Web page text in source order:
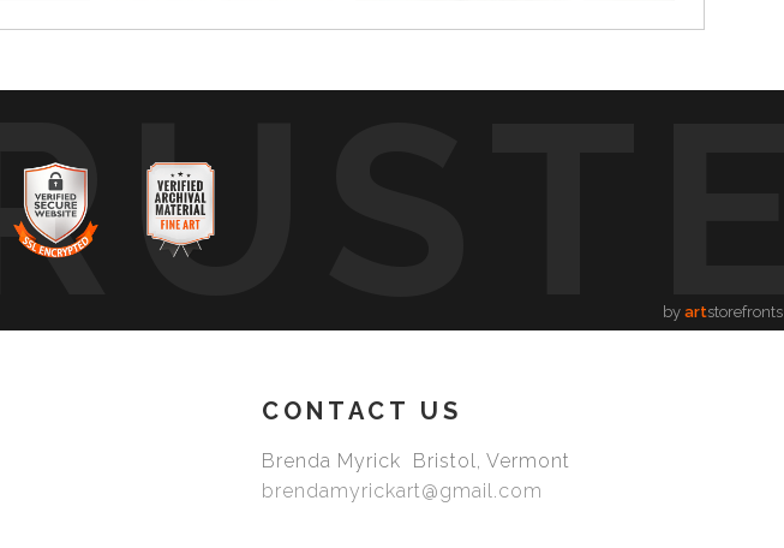
by artstorefronts
CONTACT US
Brenda Myrick Bristol, Vermont
brendamyrickart@gmail.com